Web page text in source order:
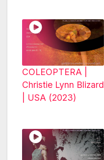
COLEOPTERA |
Christie Lynn Blizard
| USA (2023)